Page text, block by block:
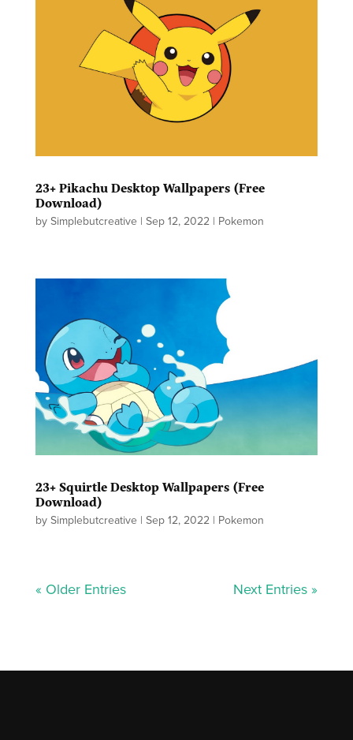
23+ Pikachu Desktop Wallpapers (Free
Download)
bySimplebutcreative| Sep 12, 2022| Pokemon
23+ Squirtle Desktop Wallpapers (Free
Download)
bySimplebutcreative| Sep 12, 2022| Pokemon
« Older Entries Next Entries »